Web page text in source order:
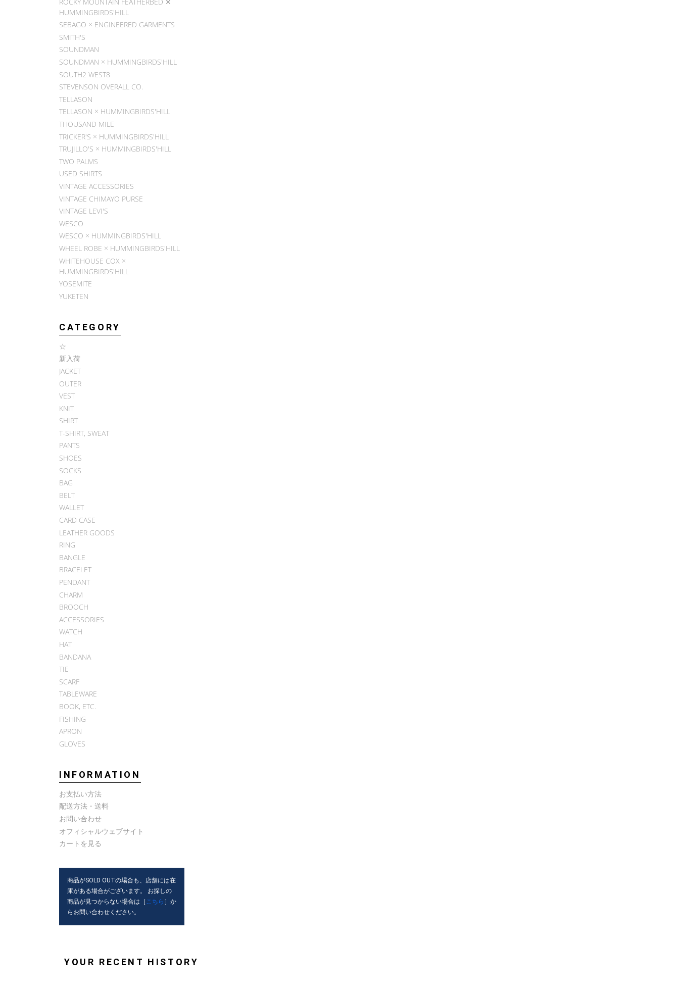
HUMMINGBIRDS'HILL
SEBAGO × ENGINEERED GARMENTS
SMITH'S
SOUNDMAN
SOUNDMAN × HUMMINGBIRDS'HILL
SOUTH2 WEST8
STEVENSON OVERALL CO.
TELLASON
TELLASON × HUMMINGBIRDS'HILL
THOUSAND MILE
TRICKER'S × HUMMINGBIRDS'HILL
TRUJILLO'S × HUMMINGBIRDS'HILL
TWO PALMS
USED SHIRTS
VINTAGE ACCESSORIES
VINTAGE CHIMAYO PURSE
VINTAGE LEVI'S
WESCO
WESCO × HUMMINGBIRDS'HILL
WHEEL ROBE × HUMMINGBIRDS'HILL
WHITEHOUSE COX ×
HUMMINGBIRDS'HILL
YOSEMITE
YUKETEN
CATEGORY
☆
新入荷
JACKET
OUTER
VEST
KNIT
SHIRT
T-SHIRT, SWEAT
PANTS
SHOES
SOCKS
BAG
BELT
WALLET
CARD CASE
LEATHER GOODS
RING
BANGLE
BRACELET
PENDANT
CHARM
BROOCH
ACCESSORIES
WATCH
HAT
BANDANA
TIE
SCARF
TABLEWARE
BOOK, ETC.
FISHING
APRON
GLOVES
INFORMATION
お支払い方法
配送方法・送料
お問い合わせ
オフィシャルウェブサイト
カートを見る
商品がSOLD OUTの場合も、店舗には在
庫がある場合がございます。 お探しの
商品が見つからない場合は［ こちら ］か
らお問い合わせください。
YOUR RECENT HISTORY